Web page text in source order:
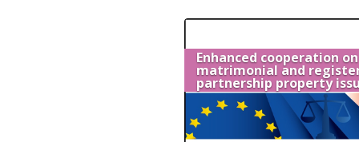
Enhanced cooperation on
matrimonial and
partnership property